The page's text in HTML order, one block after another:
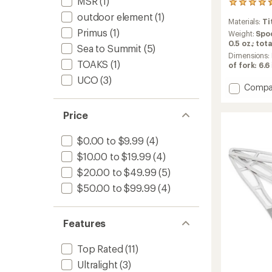
outdoor element (1)
Primus (1)
Sea to Summit (5)
TOAKS (1)
UCO (3)
Price
$0.00 to $9.99 (4)
$10.00 to $19.99 (4)
$20.00 to $49.99 (5)
$50.00 to $99.99 (4)
Features
Top Rated (11)
Ultralight (3)
106
with
an
average
rating
of
out
of
Materials:
Weight:
0.5 oz.;
Dimensions:
of fork: 6.6
Add
to